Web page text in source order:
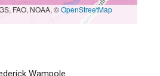
FAO, NOAA, ©OpenStreetMap
Wampole